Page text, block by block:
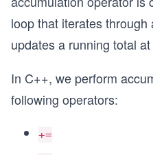
loop that iterates
updates a running total
In C++, we perform
following operators:
+=